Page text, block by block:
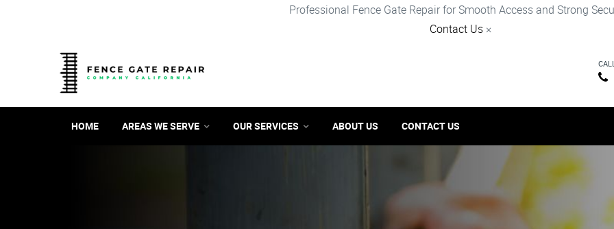
Professional Fence Gate Repair for Smooth Access and Strong
Contact Us ×
HOME AREAS WE SERVE OUR SERVICES ABOUT US CONTACT US